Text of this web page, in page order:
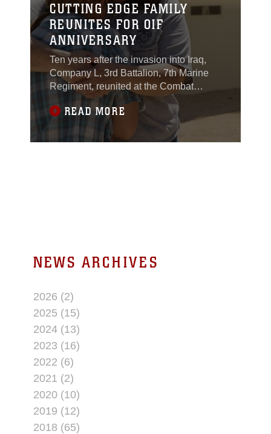
CUTTING EDGE FAMILY
REUNITES FOR OIF
ANNIVERSARY
Ten years after the invasion into Iraq,
Company L, 3rd Battalion, 7th Marine
Regiment, reunited at the Combat
Center March 21 to celebrate their
history and meet the Marines and
sailors who filled their shoes after they
left active duty. The Marines reunited
READ MORE
NEWS ARCHIVES
2026 (2)
2025 (15)
2024 (13)
2023 (16)
2022 (6)
2021 (2)
2020 (10)
2019 (12)
2018 (65)